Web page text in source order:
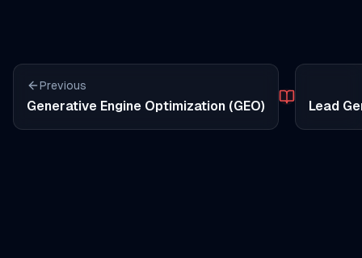
Previous
Generative Engine Optimization (GEO) Lead